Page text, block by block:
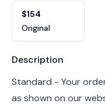
$154
Original
Product information
Description
Standard - Your
as shown on our